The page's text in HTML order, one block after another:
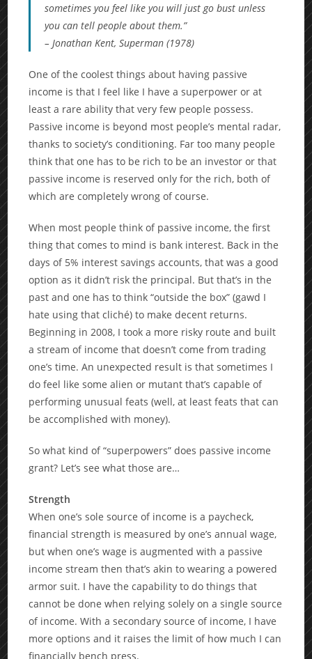
sometimes you feel like you will just go bust unless
you can tell people about them.”
– Jonathan Kent,Superman (1978)
One of the coolest things about having passive
income is that I feel like I have a superpower or at
least a rare ability that very few people possess.
Passive income is beyond most people’s mental radar,
thanks to society’s conditioning. Far too many people
think that one has to be rich to be an investor or that
passive income is reserved only for the rich, both of
which are completely wrong of course.
When most people think of passive income, the first
thing that comes to mind is bank interest. Back in the
days of 5% interest savings accounts, that was a good
option as it didn’t risk the principal. But that’s in the
past and one has to think “outside the box” (gawd I
hate using that cliché) to make decent returns.
Beginning in 2008, I took a more risky route and built
a stream of income that doesn’t come from trading
one’s time. An unexpected result is that sometimes I
do feel like some alien or mutant that’s capable of
performing unusual feats (well, at least feats that can
be accomplished with money).
So what kind of “superpowers” does passive income
grant? Let’s see what those are…
Strength
When one’s sole source of income is a paycheck,
financial strength is measured by one’s annual wage,
but when one’s wage is augmented with a passive
income stream then that’s akin to wearing a powered
armor suit. I have the capability to do things that
cannot be done when relying solely on a single source
of income. With a secondary source of income, I have
more options and it raises the limit of how much I can
financially bench press.